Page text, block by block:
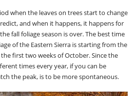
when the leaves on trees start to change
and when it happens, it happens for
fall foliage season is over. The best time
of the Eastern Sierra is starting from the
first two weeks of October. Since the
times every year, if you can be
the peak, is to be more spontaneous.